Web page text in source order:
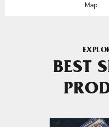
Map
BEST